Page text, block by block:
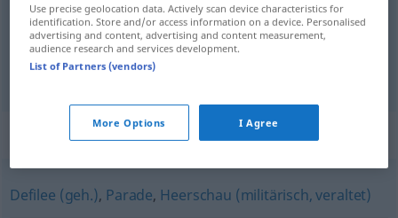
parade Truppenschau
Synonyms for "Truppenschau"
Defilee (geh.), Parade, Heerschau (militärisch, veraltet)
Use precise geolocation data. Actively scan device characteristics for
identification. Store and/or access information on a device. Personalised
advertising and content, advertising and content measurement,
audience research and services development.
List of Partners (vendors)
More Options I Agree